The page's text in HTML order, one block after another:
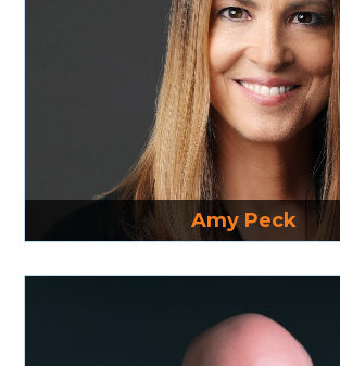
Amy Peck
Read More